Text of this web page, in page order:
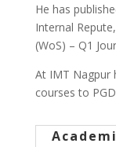
He has
Internal
(WoS) – Q1
At IMT Nagpur
courses to